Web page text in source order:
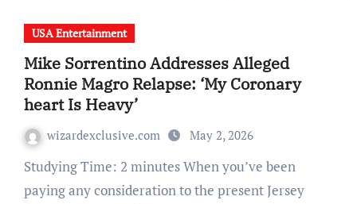
USA Entertainment
Mike Sorrentino Addresses Alleged
Ronnie Magro Relapse: ‘My Coronary
heart Is Heavy’
wizardexclusive.com May 2, 2026
Studying Time: 2 minutes When you’ve been
paying any consideration to the present Jersey